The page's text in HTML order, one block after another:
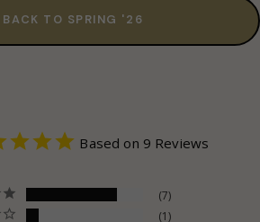
BACK TO SPRING '26
Based on 9 Reviews
7
1